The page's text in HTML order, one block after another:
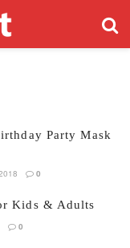
Party Mask
0
Kids & Adults
0